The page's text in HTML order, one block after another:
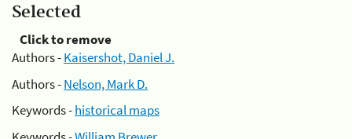
Selected
Click to remove
Authors -Kaisershot, Daniel J.
Authors -Nelson, Mark D.
Keywords -historical maps